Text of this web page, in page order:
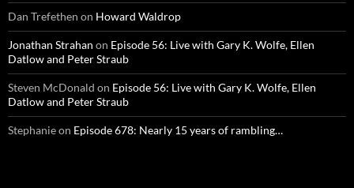
Dan Trefethen on Howard Waldrop
Jonathan Strahan on Episode 56: Live with Gary K. Wolfe, Ellen
Datlow and Peter Straub
Steven McDonald on Episode 56: Live with Gary K. Wolfe, Ellen
Datlow and Peter Straub
Stephanieon Episode 678: Nearly 15 years of rambling…